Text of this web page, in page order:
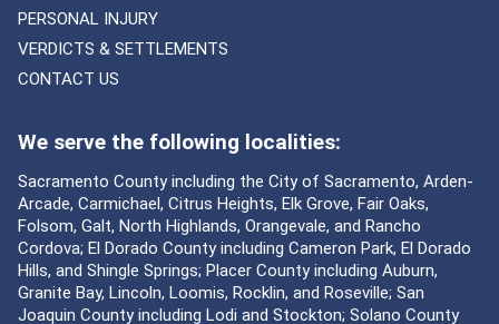
PERSONAL INJURY
VERDICTS & SETTLEMENTS
CONTACT US
We serve the following localities:
Sacramento County including the City of Sacramento, Arden-
Arcade, Carmichael, Citrus Heights, Elk Grove, Fair Oaks,
Folsom, Galt, North Highlands, Orangevale, and Rancho
Cordova; El Dorado County including Cameron Park, El Dorado
Hills, and Shingle Springs; Placer County including Auburn,
Granite Bay, Lincoln, Loomis, Rocklin, and Roseville; San
Joaquin County including Lodi and Stockton; Solano County